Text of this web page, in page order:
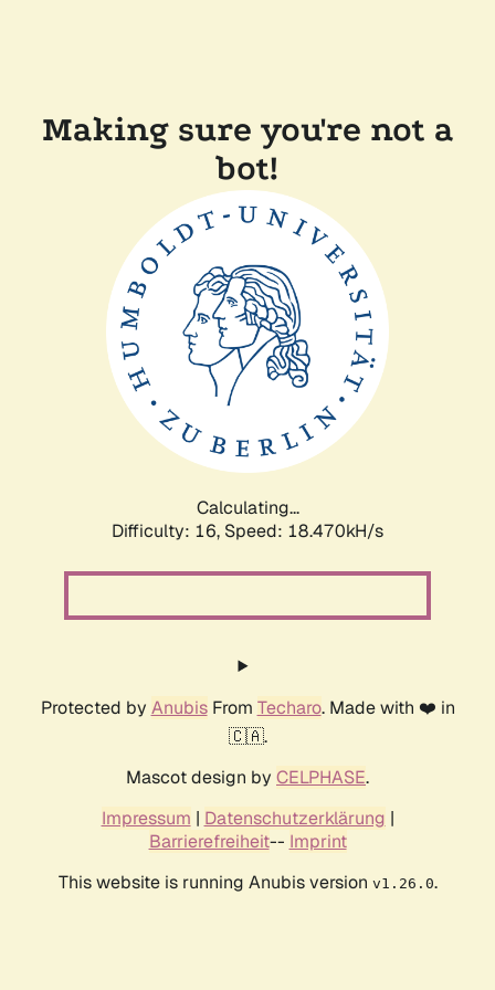
Making sure you're not a
bot!
Calculating...
Difficulty: 16, Speed: 18.470kH/s
Protected by AnubisFrom Techaro. Made with ❤️ in
🇨🇦.
Mascot design by CELPHASE.
Impressum | Datenschutzerklärung |
Barrierefreiheit-- Imprint
This website is running Anubis version v1.26.0.